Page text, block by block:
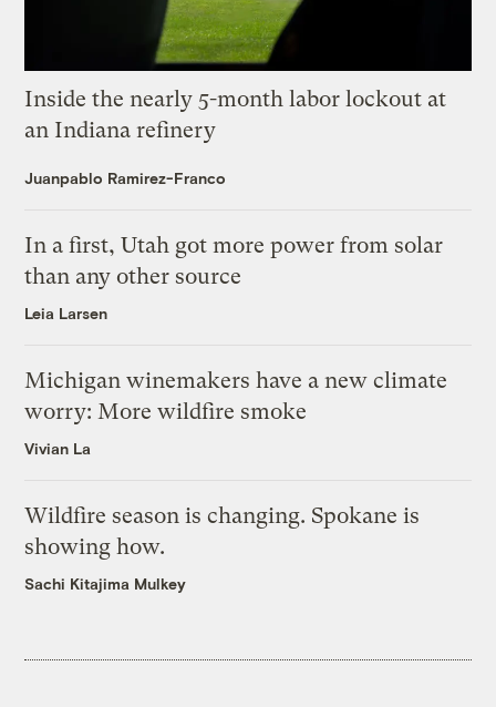
Inside the nearly 5-month labor lockout at
an Indiana refinery
Juanpablo Ramirez-Franco
In a first, Utah got more power from solar
than any other source
Leia Larsen
Michigan winemakers have a new climate
worry: More wildfire smoke
Vivian La
Wildfire season is changing. Spokane is
showing how.
Sachi Kitajima Mulkey